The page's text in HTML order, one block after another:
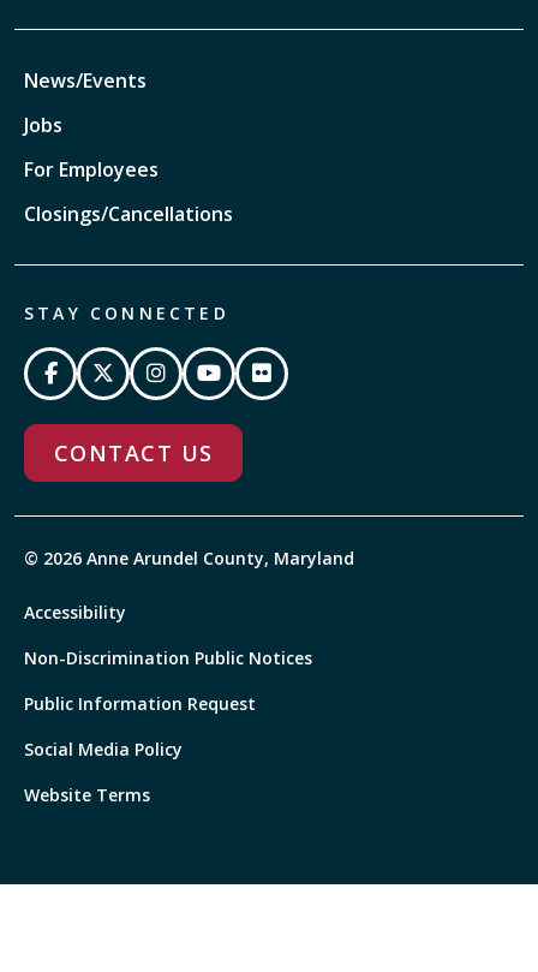
News/Events
Jobs
For Employees
Closings/Cancellations
STAY CONNECTED
CONTACT US
© 2026 Anne Arundel County, Maryland
Accessibility
Non-Discrimination Public Notices
Public Information Request
Social Media Policy
Website Terms